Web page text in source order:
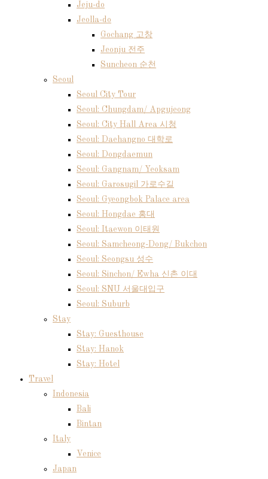
Jeju-do
Jeolla-do
Gochang 고창
Jeonju 전주
Suncheon 순천
Seoul
Seoul City Tour
Seoul: Chungdam/ Apgujeong
Seoul: City Hall Area 시청
Seoul: Daehangno 대학로
Seoul: Dongdaemun
Seoul: Gangnam/ Yeoksam
Seoul: Garosugil 가로수길
Seoul: Gyeongbok Palace area
Seoul: Hongdae 홍대
Seoul: Itaewon 이태원
Seoul: Samcheong-Dong/ Bukchon
Seoul: Seongsu 성수
Seoul: Sinchon/ Ewha 신촌 이대
Seoul: SNU 서울대입구
Seoul: Suburb
Stay
Stay: Guesthouse
Stay: Hanok
Stay: Hotel
Travel
Indonesia
Bali
Bintan
Italy
Venice
Japan